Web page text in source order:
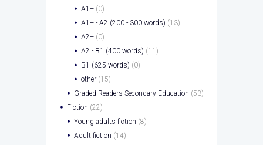
A1+ (0)
A1+ - A2 (200 - 300 words) (13)
A2+ (0)
A2 - B1 (400 words) (11)
B1 (625 words) (0)
other (15)
Graded Readers Secondary Education (53)
Fiction (22)
Young adults fiction (8)
Adult fiction (14)